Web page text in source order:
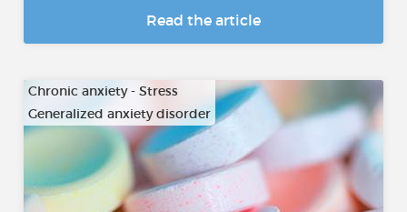
Read the article
Chronic anxiety - Stress
Generalized anxiety disorder
…